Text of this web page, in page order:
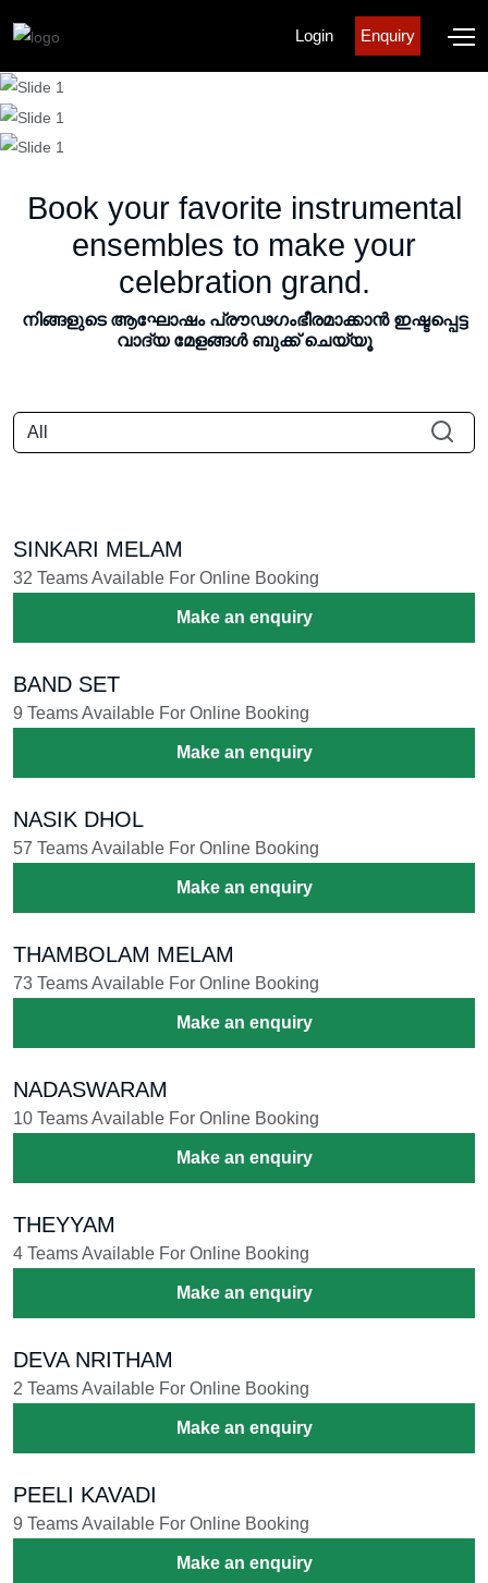
Login Enquiry
Book your favorite instrumental
ensembles to make your
celebration grand.
നിങ്ങളുടെ ആഘോഷം പ്രൗഢഗംഭീരമാക്കാൻ ഇഷ്ടപ്പെട്ട
വാദ്യ മേളങ്ങൾ ബുക്ക് ചെയ്യൂ
SINKARI MELAM
32 Teams Available For Online Booking
Make an enquiry
BAND SET
9 Teams Available For Online Booking
Make an enquiry
NASIK DHOL
57 Teams Available For Online Booking
Make an enquiry
THAMBOLAM MELAM
73 Teams Available For Online Booking
Make an enquiry
NADASWARAM
10 Teams Available For Online Booking
Make an enquiry
THEYYAM
4 Teams Available For Online Booking
Make an enquiry
DEVA NRITHAM
2 Teams Available For Online Booking
Make an enquiry
PEELI KAVADI
9 Teams Available For Online Booking
Make an enquiry